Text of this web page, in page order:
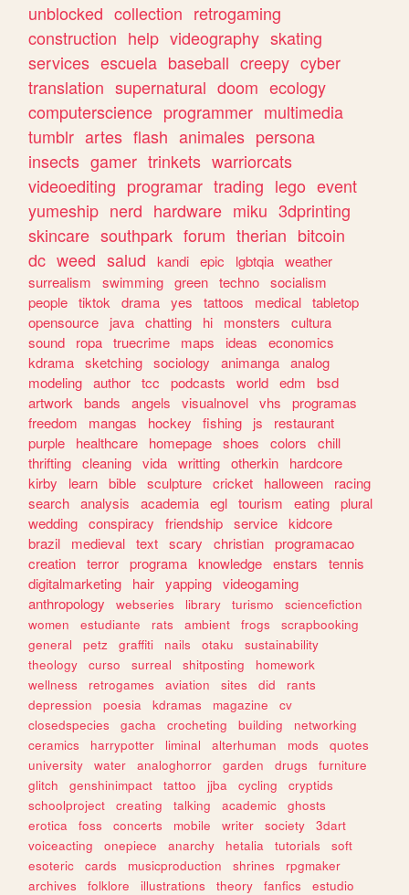
unblocked collection retrogaming
construction help videography skating
services escuela baseball creepy cyber
translation supernatural doom ecology
computerscience programmer multimedia
tumblr artes flash animales persona
insects gamer trinkets warriorcats
videoediting programar trading lego event
yumeship nerd hardware miku 3dprinting
skincare southpark forum therian bitcoin
dc weed salud kandi epic lgbtqia weather
surrealism
swimming green techno socialism
people tiktok drama yes tattoos medical tabletop
opensource
java chatting hi monsters
cultura
sound
ropa truecrime maps ideas
economics
kdrama sketching sociology animanga analog
modeling author tcc podcasts world edm
bsd
artwork
bands angels visualnovel vhs
programas
freedom
mangas hockey fishing js
restaurant
purple
healthcare homepage shoes colors
chill
thrifting cleaning vida writting otherkin
hardcore
kirby
learn bible sculpture cricket halloween
racing
search analysis academia egl tourism eating plural
wedding conspiracy friendship service kidcore
brazil
medieval text scary christian programacao
creation terror programa knowledge enstars
tennis
digitalmarketing
hair yapping videogaming
anthropology
webseries library turismo
sciencefiction
women
estudiante rats ambient frogs
scrapbooking
general
petz graffiti nails otaku
sustainability
theology
curso surreal shitposting
homework
wellness
retrogames aviation sites did
rants
depression
poesia kdramas magazine
cv
closedspecies
gacha crocheting building
networking
ceramics
harrypotter liminal alterhuman mods
quotes
university
water analoghorror garden drugs
furniture
glitch
genshinimpact tattoo jjba cycling
cryptids
schoolproject
creating talking academic
ghosts
erotica
foss concerts mobile writer society
3dart
voiceacting
onepiece anarchy hetalia tutorials
soft
esoteric
cards musicproduction shrines
rpgmaker
archives
folklore illustrations theory fanfics
estudio